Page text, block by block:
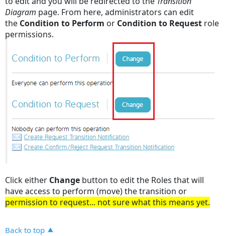
Diagram page. From here, administrators can edit
the Condition to Perform or Condition to Request role
permissions.
Click either Change button to edit the Roles that will
have access to perform (move) the transition or
permission to request... not sure what this means yet.
Back to top